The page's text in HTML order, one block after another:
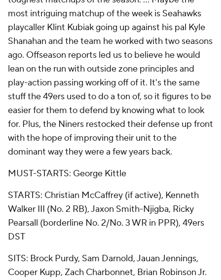
most intriguing matchup of the week is Seahawks
playcaller Klint Kubiak going up against his pal Kyle
Shanahan and the team he worked with two seasons
ago. Offseason reports led us to believe he would
lean on the run with outside zone principles and
play-action passing working off of it. It's the same
stuff the 49ers used to do a ton of, so it figures to be
easier for them to defend by knowing what to look
for. Plus, the Niners restocked their defense up front
with the hope of improving their unit to the
dominant way they were a few years back.
MUST-STARTS: George Kittle
STARTS: Christian McCaffrey (if active), Kenneth
Walker III (No. 2 RB), Jaxon Smith-Njigba, Ricky
Pearsall (borderline No. 2/No. 3 WR in PPR), 49ers
DST
SITS: Brock Purdy, Sam Darnold, Jauan Jennings,
Cooper Kupp, Zach Charbonnet, Brian Robinson Jr.